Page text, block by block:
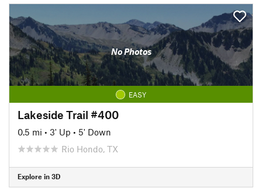
No Photos
EASY
Lakeside Trail #400
0.5 mi • 3' Up • 5' Down
Rio Hondo, TX
Explore in 3D